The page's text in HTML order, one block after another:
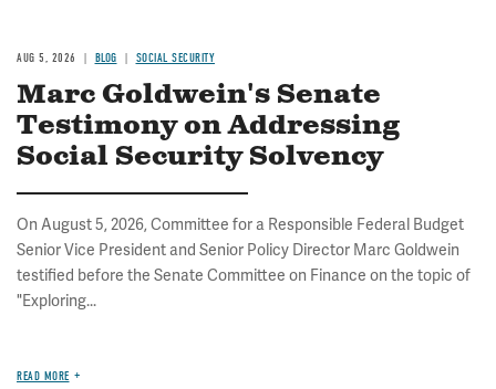
AUG 5, 2026 BLOG SOCIAL SECURITY
Marc Goldwein's Senate
Testimony on Addressing
Social Security Solvency
On August 5, 2026, Committee for a Responsible Federal Budget
Senior Vice President and Senior Policy Director Marc Goldwein
testified before the Senate Committee on Finance on the topic of
"Exploring...
READ MORE